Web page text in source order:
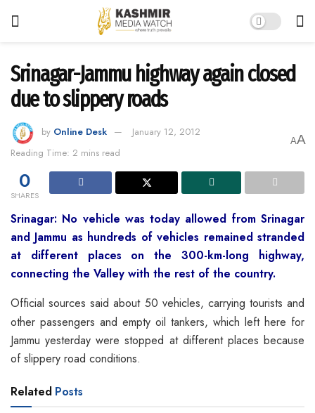
Srinagar-Jammu highway again closed
due to slippery roads
by Online Desk
January 12, 2012
Reading Time: 2 mins read
AA
0
SHARES
Srinagar: No vehicle was today allowed from Srinagar
and Jammu as hundreds of vehicles remained stranded
at different places on the 300-km-long highway,
connecting the Valley with the rest of the country.
Official sources said about 50 vehicles, carrying tourists and
other passengers and empty oil tankers, which left here for
Jammu yesterday were stopped at different places because
of slippery road conditions.
Related Posts